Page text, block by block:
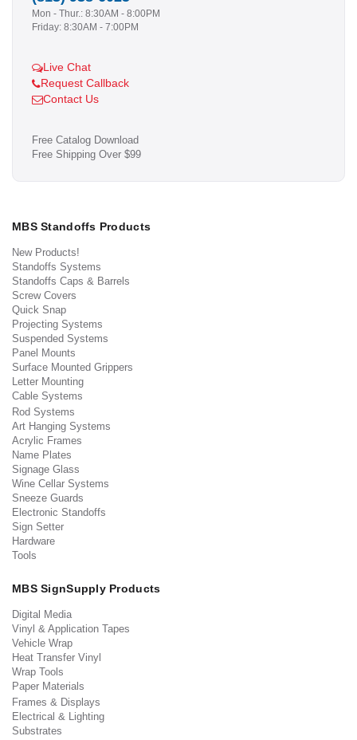
Mon - Thur.: 8:30AM - 8:00PM
Friday: 8:30AM - 7:00PM
Live Chat
Request Callback
Contact Us
Free Catalog Download
Free Shipping Over $99
MBS Standoffs Products
New Products!
Standoffs Systems
Standoffs Caps & Barrels
Screw Covers
Quick Snap
Projecting Systems
Suspended Systems
Panel Mounts
Surface Mounted Grippers
Letter Mounting
Cable Systems
Rod Systems
Art Hanging Systems
Acrylic Frames
Name Plates
Signage Glass
Wine Cellar Systems
Sneeze Guards
Electronic Standoffs
Sign Setter
Hardware
Tools
MBS SignSupply Products
Digital Media
Vinyl & Application Tapes
Vehicle Wrap
Heat Transfer Vinyl
Wrap Tools
Paper Materials
Frames & Displays
Electrical & Lighting
Substrates